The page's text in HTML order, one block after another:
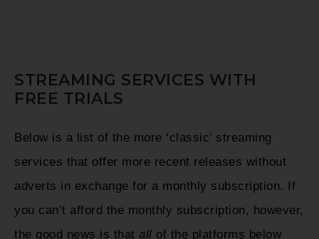
STREAMING SERVICES WITH
FREE TRIALS
Below is a list of the more ‘classic’ streaming
services that offer more recent releases without
adverts in exchange for a monthly subscription. If
you can’t afford the monthly subscription, however,
the good news is that all of the platforms below